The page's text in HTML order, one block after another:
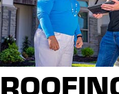
NAL